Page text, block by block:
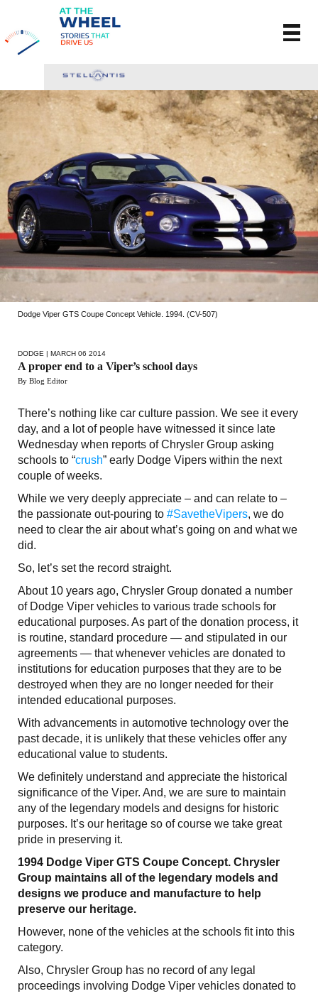
Dodge Viper GTS Coupe Concept Vehicle. 1994. (CV-507)
DODGE | MARCH 06 2014
A proper end to a Viper’s school days
By Blog Editor
There’s nothing like car culture passion. We see it every
day, and a lot of people have witnessed it since late
Wednesday when reports of Chrysler Group asking
schools to “crush” early Dodge Vipers within the next
couple of weeks.
While we very deeply appreciate – and can relate to –
the passionate out-pouring to #SavetheVipers, we do
need to clear the air about what’s going on and what we
did.
So, let’s set the record straight.
About 10 years ago, Chrysler Group donated a number
of Dodge Viper vehicles to various trade schools for
educational purposes. As part of the donation process, it
is routine, standard procedure — and stipulated in our
agreements — that whenever vehicles are donated to
institutions for education purposes that they are to be
destroyed when they are no longer needed for their
intended educational purposes.
With advancements in automotive technology over the
past decade, it is unlikely that these vehicles offer any
educational value to students.
We definitely understand and appreciate the historical
significance of the Viper. And, we are sure to maintain
any of the legendary models and designs for historic
purposes. It’s our heritage so of course we take great
pride in preserving it.
1994 Dodge Viper GTS Coupe Concept. Chrysler
Group maintains all of the legendary models and
designs we produce and manufacture to help
preserve our heritage.
However, none of the vehicles at the schools fit into this
category.
Also, Chrysler Group has no record of any legal
proceedings involving Dodge Viper vehicles donated to